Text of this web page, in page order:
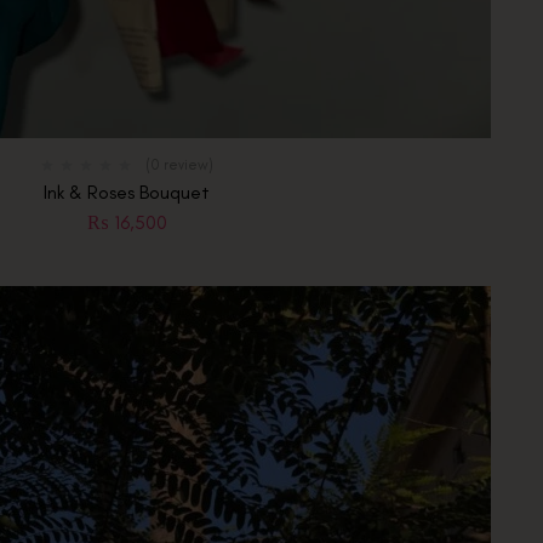
Ink & Roses Bouquet
₨ 16,500